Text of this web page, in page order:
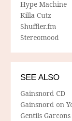
Hype Machine
Killa Cutz
Shuffler.fm
Stereomood
SEE ALSO
Gainsnord CD
Gainsnord on
Gentils Garcons